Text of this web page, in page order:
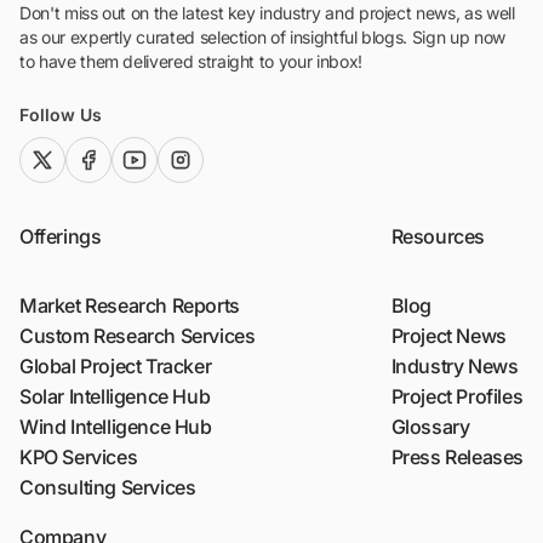
Don't miss out on the latest key industry and project news, as well
as our expertly curated selection of insightful blogs. Sign up now
to have them delivered straight to your inbox!
Follow Us
twitter (x)facebook
youtubeinstagram
Offerings
Market Research Reports
Custom Research Services
Global Project Tracker
Solar Intelligence Hub
Wind Intelligence Hub
KPO Services
Consulting Services
Resources
Blog
Project News
Industry News
Project Profiles
Glossary
Press Releases
Company